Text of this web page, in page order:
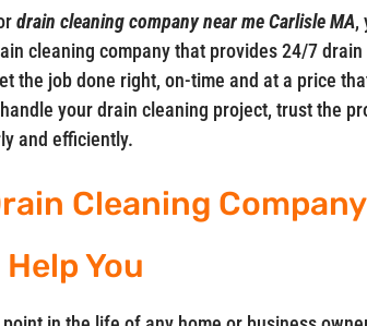
drain cleaning company near me Carlisle MA,
cleaning company that provides 24/7
the job done right, on-time and at a price
your drain cleaning project, trust the
and efficiently.
Cleaning
You